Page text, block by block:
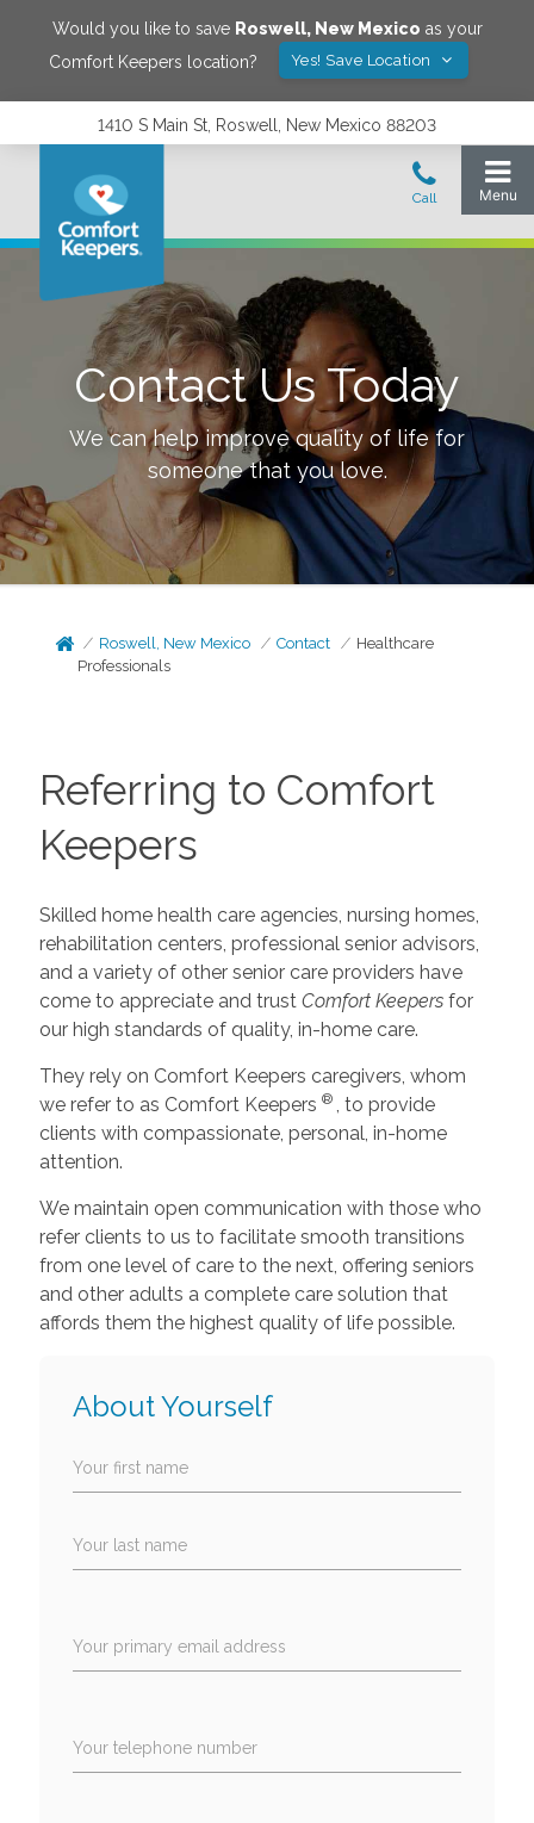
Would you like to save Roswell, New Mexico as your
Comfort Keepers location?
Yes! Save Location
1410 S Main St, Roswell, New Mexico 88203
Contact Us Today
We can help improve quality of life for
someone that you love.
Roswell, New Mexico Contact
Healthcare
Professionals
Referring to Comfort
Keepers
Skilled home health care agencies, nursing homes,
rehabilitation centers, professional senior advisors,
and a variety of other senior care providers have
come to appreciate and trust Comfort Keepers for
our high standards of quality, in-home care.
They rely on Comfort Keepers caregivers, whom
we refer to as Comfort Keepers ®
, to provide
clients with compassionate, personal, in-home
attention.
We maintain open communication with those who
refer clients to us to facilitate smooth transitions
from one level of care to the next, offering seniors
and other adults a complete care solution that
affords them the highest quality of life possible.
About Yourself
Your first name
Your last name
Your primary email address
Your telephone number